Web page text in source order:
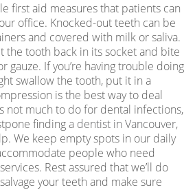
first aid measures that patients can
office. Knocked-out teeth can be
and covered with milk or saliva.
the tooth back in its socket and bite
gauze. If you’re having trouble doing
swallow the tooth, put it in a
is the best way to deal
not much to do for dental infections,
finding a dentist in Vancouver,
We keep empty spots in our daily
people who need
Rest assured that we’ll do
your teeth and make sure